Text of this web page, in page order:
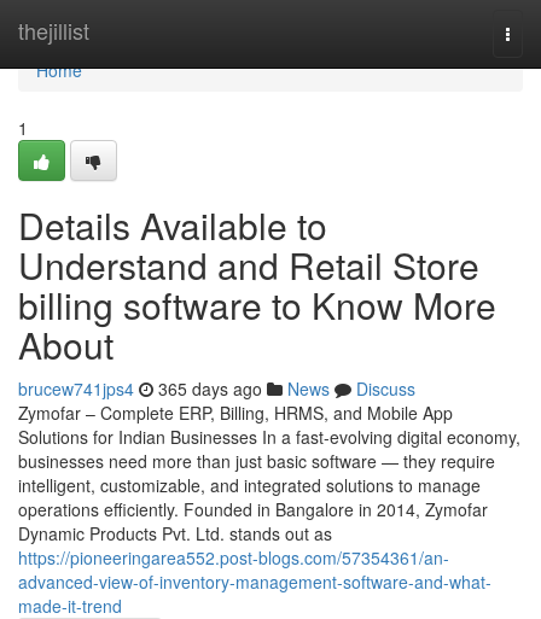
thejillist
Home
Home
1
Details Available to
Understand and Retail Store
billing software to Know More
About
brucew741jps4 365 days ago News
Discuss
Zymofar – Complete ERP, Billing, HRMS, and Mobile App
Solutions for Indian Businesses In a fast-evolving digital economy,
businesses need more than just basic software — they require
intelligent, customizable, and integrated solutions to manage
operations efficiently. Founded in Bangalore in 2014, Zymofar
Dynamic Products Pvt. Ltd. stands out as
https://pioneeringarea552.post-blogs.com/57354361/an-
advanced-view-of-inventory-management-software-and-what-
made-it-trend